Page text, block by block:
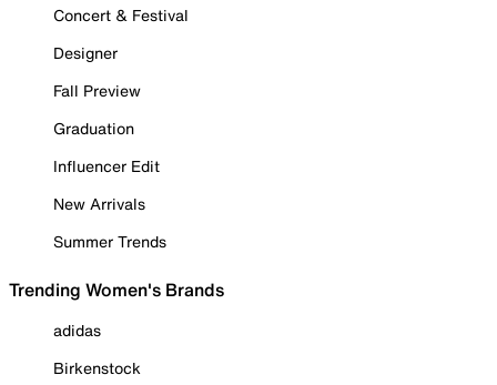
Concert & Festival
Designer
Fall Preview
Graduation
Influencer Edit
New Arrivals
Summer Trends
Trending Women's Brands
adidas
Birkenstock